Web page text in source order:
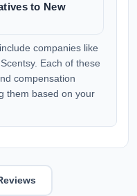
to New
companies like
Each of these
compensation
them based on your